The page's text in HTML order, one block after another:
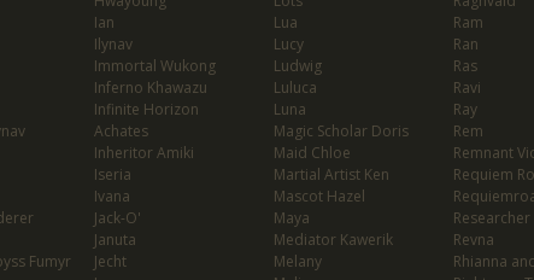
Fumyr
Ian
Ilynav
Immortal Wukong
Inferno Khawazu
Infinite Horizon
Achates
Inheritor Amiki
Iseria
Ivana
Jack-O'
Januta
Jecht
Lua
Lucy
Ludwig
Luluca
Luna
Magic Scholar Doris
Maid Chloe
Martial Artist Ken
Mascot Hazel
Maya
Mediator Kawerik
Melany
Ram
Ran
Ras
Ravi
Ray
Rem
Remnant
Requiem
Revna
Rhianna